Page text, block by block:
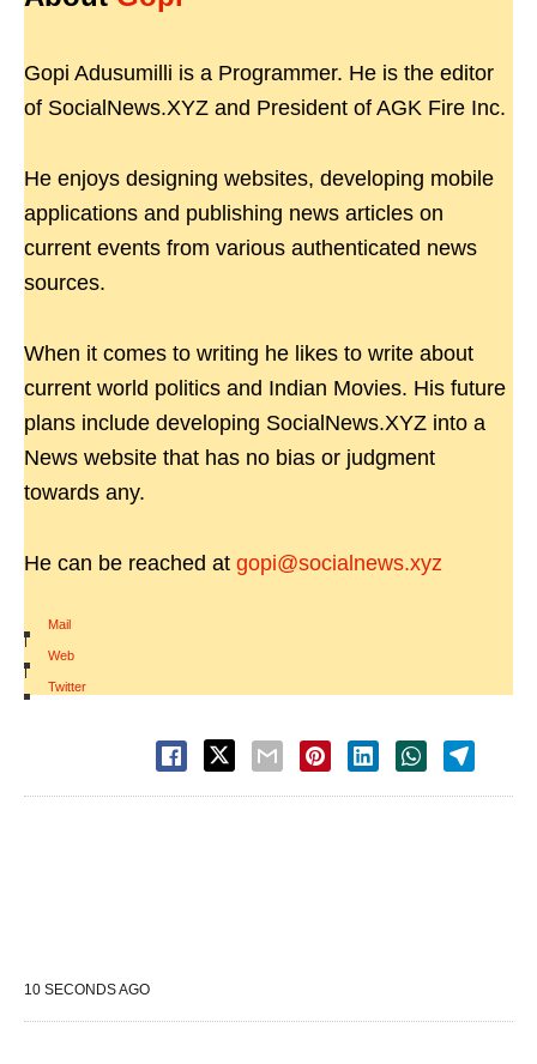
Gopi Adusumilli is a Programmer. He is the editor
of SocialNews.XYZ and President of AGK Fire Inc.
He enjoys designing websites, developing mobile
applications and publishing news articles on
current events from various authenticated news
sources.
When it comes to writing he likes to write about
current world politics and Indian Movies. His future
plans include developing SocialNews.XYZ into a
News website that has no bias or judgment
towards any.
He can be reached at gopi@socialnews.xyz
Mail
|
Web
|
Twitter
10 SECONDS AGO